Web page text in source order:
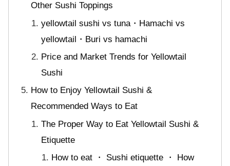
Other Sushi Toppings
yellowtail sushi vs tuna・Hamachi vs
yellowtail・Buri vs hamachi
Price and Market Trends for Yellowtail
Sushi
How to Enjoy Yellowtail Sushi &
Recommended Ways to Eat
The Proper Way to Eat Yellowtail Sushi &
Etiquette
How to eat ・ Sushi etiquette ・ How